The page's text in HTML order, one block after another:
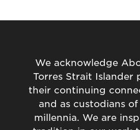
We acknowledge
Torres Strait Islander
their continuing
and as custodians
millennia. We are